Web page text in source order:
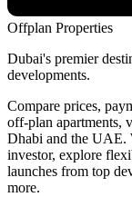
Offplan Properties
Dubai's premier
developments.
Compare prices,
off-plan apartments,
Dhabi and the UAE.
investor, explore
launches from top
more.